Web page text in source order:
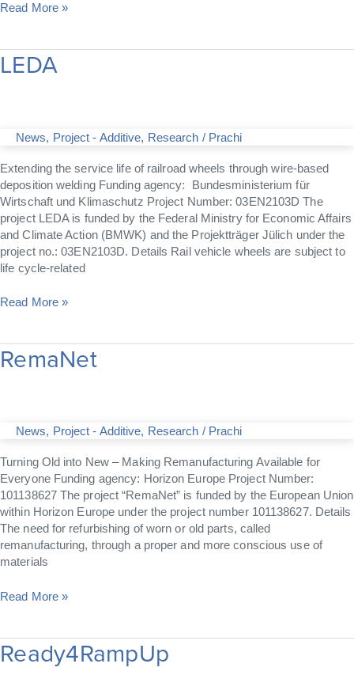
Read More »
LEDA
News, Project - Additive, Research / Prachi
Extending the service life of railroad wheels through wire-based
deposition welding Funding agency: Bundesministerium für
Wirtschaft und Klimaschutz Project Number: 03EN2103D The
project LEDA is funded by the Federal Ministry for Economic Affairs
and Climate Action (BMWK) and the Projektträger Jülich under the
project no.: 03EN2103D. Details Rail vehicle wheels are subject to
life cycle-related
LEDA
Read More »
RemaNet
News, Project - Additive, Research / Prachi
Turning Old into New – Making Remanufacturing Available for
Everyone Funding agency: Horizon Europe Project Number:
101138627 The project “RemaNet” is funded by the European Union
within Horizon Europe under the project number 101138627. Details
The need for refurbishing of worn or old parts, called
remanufacturing, through a proper and more conscious use of
materials
RemaNet
Read More »
Ready4RampUp
Ready4RampUp